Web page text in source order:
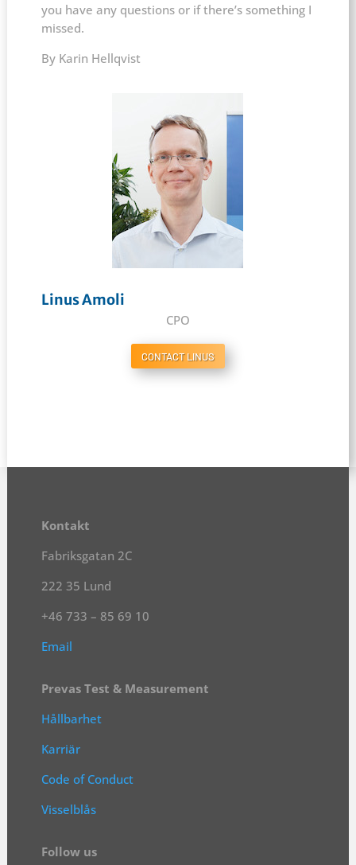
you have any questions or if there’s something I
missed.
By Karin Hellqvist
Linus Amoli
CPO
CONTACT LINUS
Kontakt
Fabriksgatan 2C
222 35 Lund
+46 733 – 85 69 10
Email
Prevas Test & Measurement
Hållbarhet
Karriär
Code of Conduct
Visselblås
Follow us